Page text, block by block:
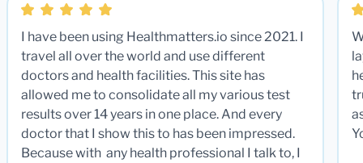
I have been using Healthmatters.io since 2021. I
travel all over the world and use different
doctors and health facilities. This site has
allowed me to consolidate all my various test
results over 14 years in one place. And every
doctor that I show this to has been impressed.
Because with any health professional I talk to, I